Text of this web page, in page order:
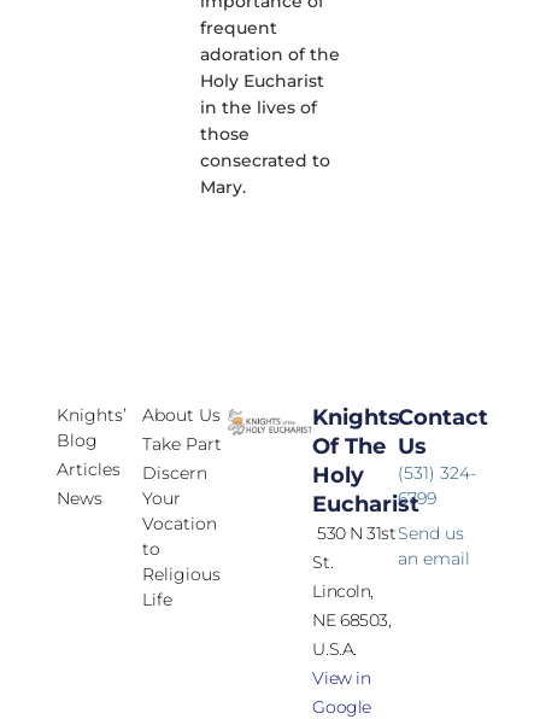
frequent
adoration of the
Holy Eucharist
in the lives of
those
consecrated to
Mary.
Knights’
Blog
Articles
News
About Us
Take Part
Discern
Your
Vocation
to
Religious
Life
Knights
Of The
Holy
Eucharist
530 N 31st
St.
Lincoln,
NE 68503,
U.S.A.
View in
Google
Contact
Us
(531) 324-
6799
Send us
an email